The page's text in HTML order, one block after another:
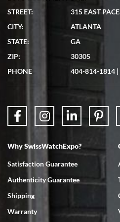
7/19/2026
showed me the watch I was interested
questions were answered. The watch
7/18/2026
Swiss Watch Expo is terrific to work
STREET:
315 EAST
CITY:
ATLANTA
STATE:
GA
ZIP:
30305
PHONE
404-814-1814 |
Why SwissWatchExpo?
Satisfaction Guarantee
Authenticity Guarantee
Shipping
Warranty